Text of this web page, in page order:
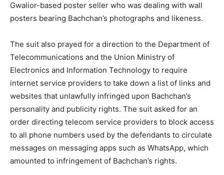
Gwalior-based poster seller who was dealing with wall
posters bearing Bachchan’s photographs and likeness.
The suit also prayed for a direction to the Department of
Telecommunications and the Union Ministry of
Electronics and Information Technology to require
internet service providers to take down a list of links and
websites that unlawfully infringed upon Bachchan’s
personality and publicity rights. The suit asked for an
order directing telecom service providers to block access
to all phone numbers used by the defendants to circulate
messages on messaging apps such as WhatsApp, which
amounted to infringement of Bachchan’s rights.